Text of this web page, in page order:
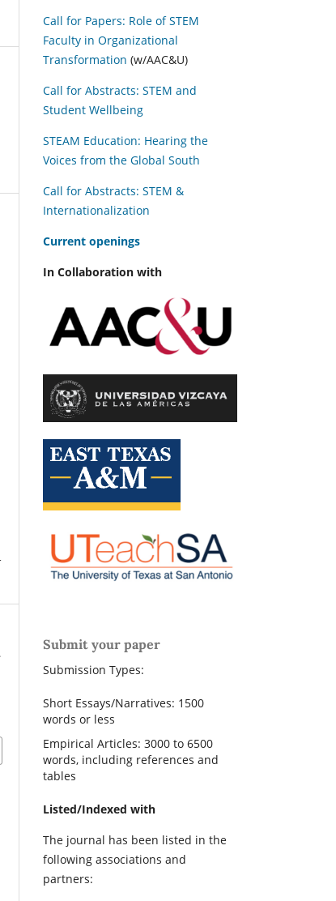
Call for Papers: Role of STEM
Faculty in Organizational
Transformation (w/AAC&U)
Call for Abstracts: STEM and
Student Wellbeing
STEAM Education: Hearing the
Voices from the Global South
Call for Abstracts: STEM &
Internationalization
Current openings
In Collaboration with
Submit your paper
Submission Types:
Short Essays/Narratives: 1500
words or less
Empirical Articles: 3000 to 6500
words, including references and
tables
Listed/Indexed with
The journal has been listed in the
following associations and
partners: